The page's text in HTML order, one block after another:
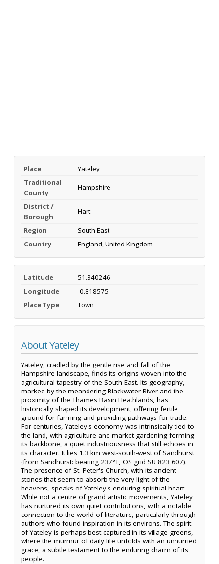
Place
Yateley
Traditional
County
Hampshire
District /
Borough
Hart
Region
South East
Country
England, United Kingdom
Latitude
51.340246
Longitude
-0.818575
Place Type
Town
About Yateley
Yateley, cradled by the gentle rise and fall of the
Hampshire landscape, finds its origins woven into the
agricultural tapestry of the South East. Its geography,
marked by the meandering Blackwater River and the
proximity of the Thames Basin Heathlands, has
historically shaped its development, offering fertile
ground for farming and providing pathways for trade.
For centuries, Yateley's economy was intrinsically tied to
the land, with agriculture and market gardening forming
its backbone, a quiet industriousness that still echoes in
its character. It lies 1.3 km west-south-west of Sandhurst
(from Sandhurst: bearing 237°T, OS grid SU 823 607).
The presence of St. Peter's Church, with its ancient
stones that seem to absorb the very light of the
heavens, speaks of Yateley's enduring spiritual heart.
While not a centre of grand artistic movements, Yateley
has nurtured its own quiet contributions, with a notable
connection to the world of literature, particularly through
authors who found inspiration in its environs. The spirit
of Yateley is perhaps best captured in its village greens,
where the murmur of daily life unfolds with an unhurried
grace, a subtle testament to the enduring charm of its
people.